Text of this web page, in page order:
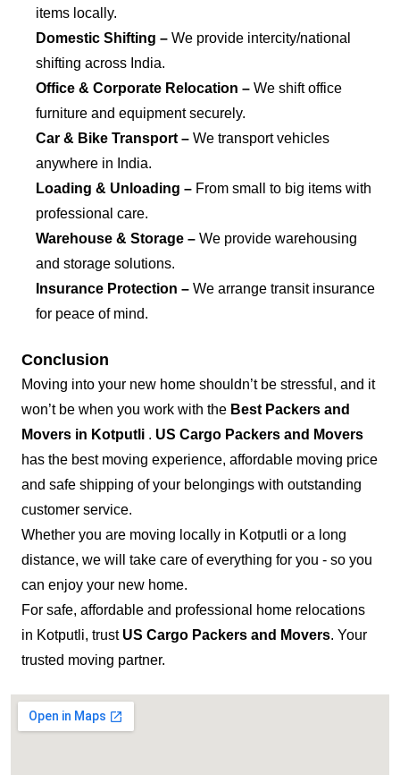
items locally.
Domestic Shifting – We provide intercity/national
shifting across India.
Office & Corporate Relocation – We shift office
furniture and equipment securely.
Car & Bike Transport – We transport vehicles
anywhere in India.
Loading & Unloading – From small to big items with
professional care.
Warehouse & Storage – We provide warehousing
and storage solutions.
Insurance Protection – We arrange transit insurance
for peace of mind.
Conclusion
Moving into your new home shouldn’t be stressful, and it
won’t be when you work with the Best Packers and
Movers in Kotputli . US Cargo Packers and Movers
has the best moving experience, affordable moving price
and safe shipping of your belongings with outstanding
customer service.
Whether you are moving locally in Kotputli or a long
distance, we will take care of everything for you - so you
can enjoy your new home.
For safe, affordable and professional home relocations
in Kotputli, trust US Cargo Packers and Movers. Your
trusted moving partner.